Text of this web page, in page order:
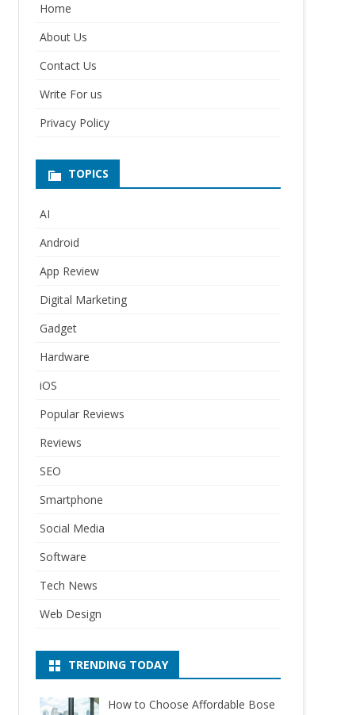
Home
About Us
Contact Us
Write For us
Privacy Policy
TOPICS
AI
Android
App Review
Digital Marketing
Gadget
Hardware
iOS
Popular Reviews
Reviews
SEO
Smartphone
Social Media
Software
Tech News
Web Design
TRENDING TODAY
How to Choose Affordable Bose